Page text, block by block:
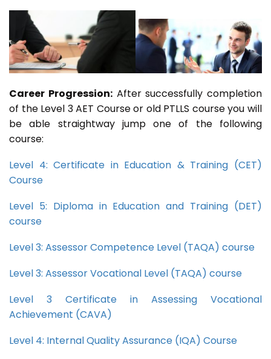
Career Progression:After successfully completion
of the Level 3 AET Course or old PTLLS course you will
be able straightway jump one of the following
course:
Level 4: Certificate in Education & Training (CET)
Course
Level 5: Diploma in Education and Training (DET)
course
Level 3: Assessor Competence Level (TAQA) course
Level 3: Assessor Vocational Level (TAQA) course
Level 3 Certificate in Assessing Vocational
Achievement (CAVA)
Level 4: Internal Quality Assurance (IQA) Course